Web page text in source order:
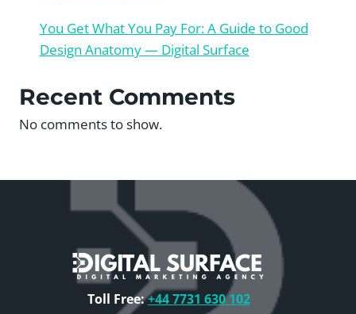
You Get What You Pay For: A Guide to Good
Design Anatomy — Digital Surface
Recent Comments
No comments to show.
Toll Free:+44 7731 630 102